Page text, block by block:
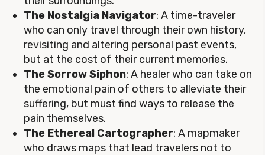
The Nostalgia Navigator: A time-traveler
who can only travel through their own history,
revisiting and altering personal past events,
but at the cost of their current memories.
The Sorrow Siphon: A healer who can take on
the emotional pain of others to alleviate their
suffering, but must find ways to release the
pain themselves.
The Ethereal Cartographer: A mapmaker
who draws maps that lead travelers not to